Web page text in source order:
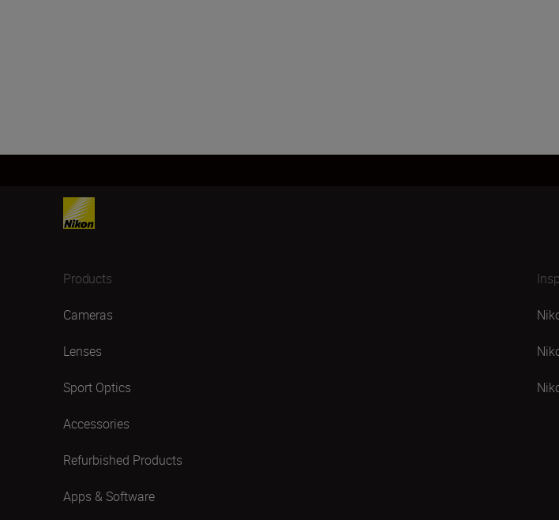
Products
Cameras
Lenses
Sport Optics
Accessories
Refurbished Products
Apps & Software